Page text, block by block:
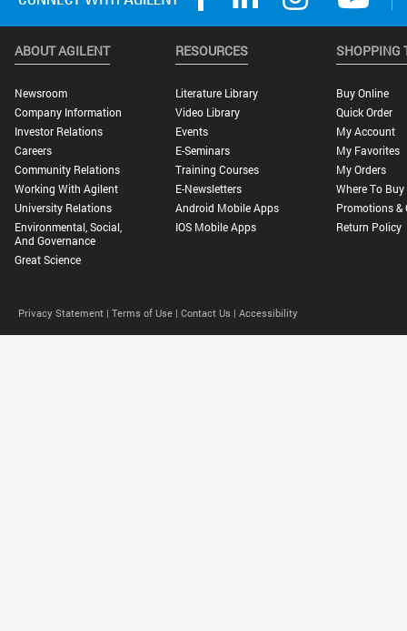
ABOUT AGILENT
Newsroom
Company Information
Investor Relations
Careers
Community Relations
Working With Agilent
University Relations
Environmental, Social,
And Governance
Great Science
RESOURCES
Literature Library
Video Library
Events
E-Seminars
Training Courses
E-Newsletters
Android Mobile Apps
IOS Mobile Apps
SHOPPING
Buy Online
Quick Order
My Account
My Favorites
My Orders
Where To Buy
Promotions &
Return Policy
Privacy Statement | Terms of Use | Contact Us | Accessibility